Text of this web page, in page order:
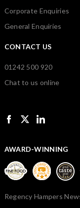
Corporate Enquiries
General Enquiries
CONTACT US
01242 500 920
Chat to us online
AWARD-WINNING
Regency Hampers